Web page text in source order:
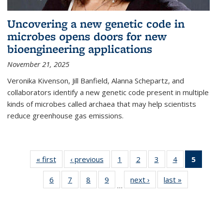
Uncovering a new genetic code in
microbes opens doors for new
bioengineering applications
November 21, 2025
Veronika Kivenson, Jill Banfield, Alanna Schepartz, and
collaborators identify a new genetic code present in multiple
kinds of microbes called archaea that may help scientists
reduce greenhouse gas emissions.
« firstNews‹ previous News1
135
News
2
135
News
3
135
News
4
135
News
5
6
135
7
135
8
135
9
135
…
next › Newslast »